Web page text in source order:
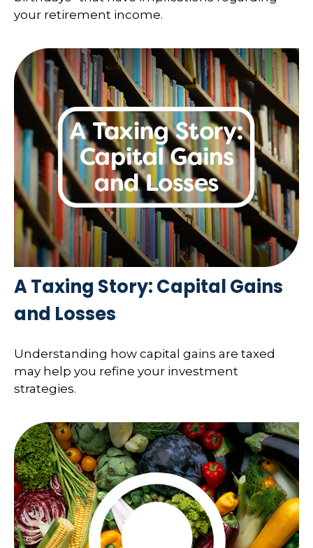
your retirement income.
A Taxing Story: Capital Gains
and Losses
Understanding how capital gains are taxed
may help you refine your investment
strategies.